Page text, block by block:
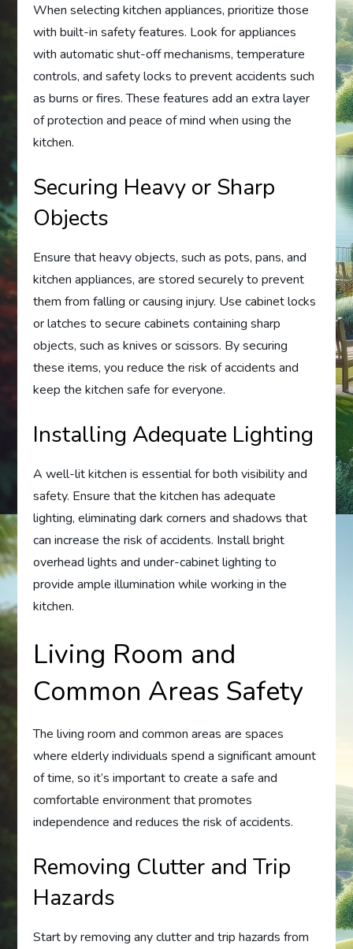
When selecting kitchen appliances, prioritize those
with built-in safety features. Look for appliances
with automatic shut-off mechanisms, temperature
controls, and safety locks to prevent accidents such
as burns or fires. These features add an extra layer
of protection and peace of mind when using the
kitchen.
Securing Heavy or Sharp
Objects
Ensure that heavy objects, such as pots, pans, and
kitchen appliances, are stored securely to prevent
them from falling or causing injury. Use cabinet locks
or latches to secure cabinets containing sharp
objects, such as knives or scissors. By securing
these items, you reduce the risk of accidents and
keep the kitchen safe for everyone.
Installing Adequate Lighting
A well-lit kitchen is essential for both visibility and
safety. Ensure that the kitchen has adequate
lighting, eliminating dark corners and shadows that
can increase the risk of accidents. Install bright
overhead lights and under-cabinet lighting to
provide ample illumination while working in the
kitchen.
Living Room and
Common Areas Safety
The living room and common areas are spaces
where elderly individuals spend a significant amount
of time, so it’s important to create a safe and
comfortable environment that promotes
independence and reduces the risk of accidents.
Removing Clutter and Trip
Hazards
Start by removing any clutter and trip hazards from